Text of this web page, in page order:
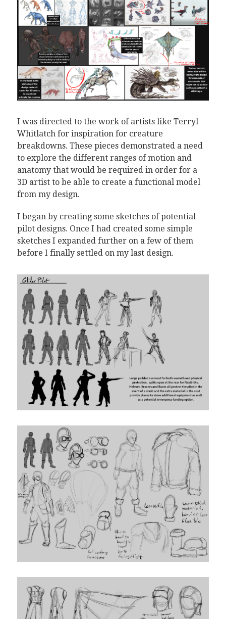
I was directed to the work of artists like Terryl
Whitlatch for inspiration for creature
breakdowns. These pieces demonstrated a need
to explore the different ranges of motion and
anatomy that would be required in order for a
3D artist to be able to create a functional model
from my design.
I began by creating some sketches of potential
pilot designs. Once I had created some simple
sketches I expanded further on a few of them
before I finally settled on my last design.